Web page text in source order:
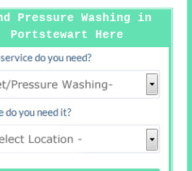
Pressure Washing in
Portstewart Here